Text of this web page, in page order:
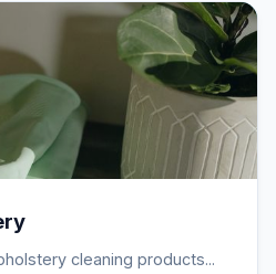
cleaning products...